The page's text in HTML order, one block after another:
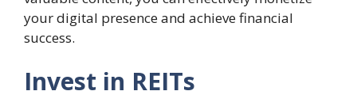
your digital presence and achieve financial
success.
Invest in REITs